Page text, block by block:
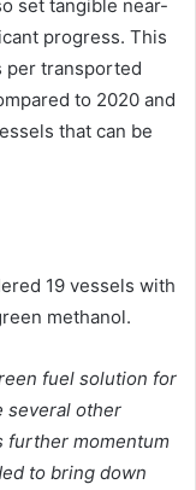
set tangible near-
progress. This
per transported
to 2020 and
that can be
19 vessels with
methanol.
fuel solution for
several other
further momentum
to bring down